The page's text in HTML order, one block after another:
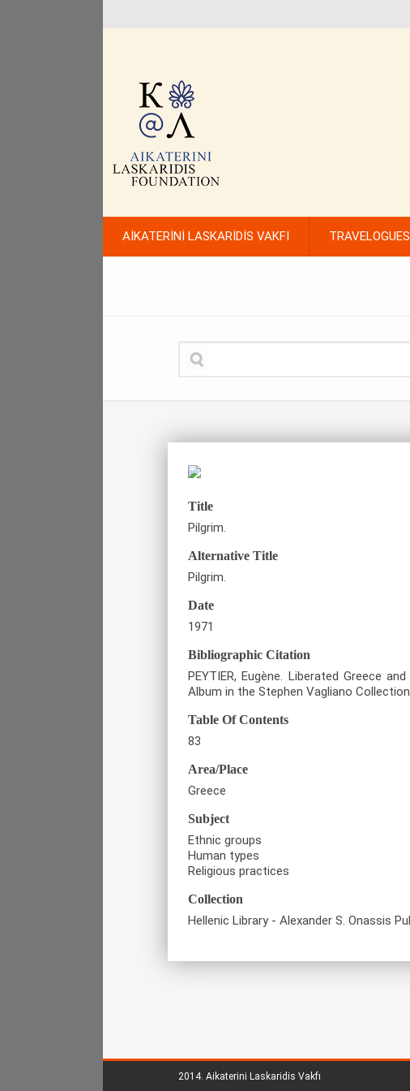
AİKATERİNİ LASKARİDİS VAKFI TRAVELOGUES
Title
Pilgrim.
Alternative Title
Pilgrim.
Date
1971
Bibliographic Citation
PEYTIER, Eugène. Liberated Greece
Album in the Stephen Vagliano
Table Of Contents
83
Area/Place
Greece
Subject
Ethnic groups
Human types
Religious practices
Collection
Hellenic Library - Alexander S. Onassis
2014. Aikaterini Laskaridis Vakfı